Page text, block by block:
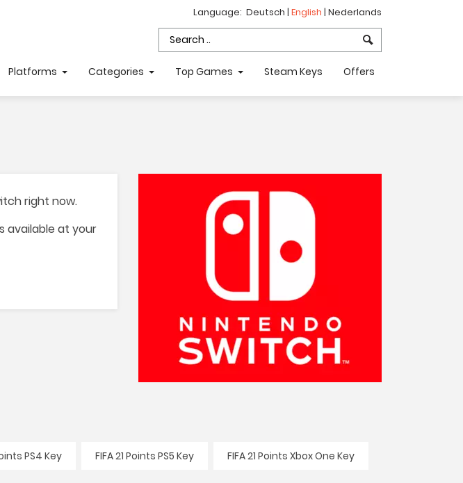
Language: Deutsch | English | Nederlands
Platforms Categories Top Games Steam Keys Offers
right now.
available at your
PS4 Key FIFA 21 Points PS5 Key FIFA 21 Points Xbox One Key